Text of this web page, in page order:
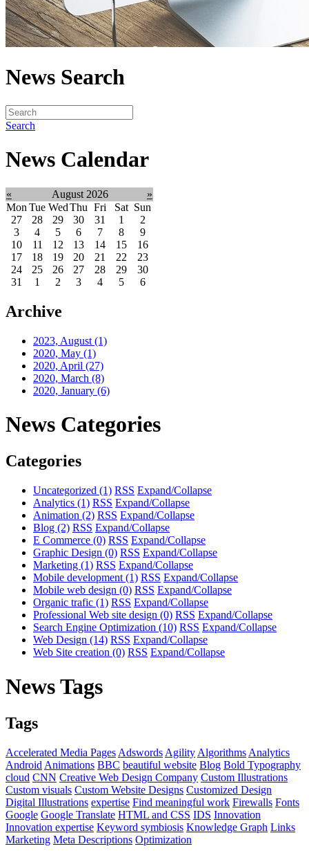
News Search
Search
News Calendar
« August 2026
»
Mon Tue WedThu Fri Sat Sun
27
28 29 30 31 1
2
3
4 5 6 7 8
9
10
11 12 13 14 15
16
17
18 19 20 21 22
23
24
25 26 27 28 29
30
31
1 2 3 4 5 6
Archive
2023, August (1)
2020, May (1)
2020, April (27)
2020, March (8)
2020, January (6)
News Categories
Categories
Uncategorized (1) RSS Expand/Collapse
Analytics (1) RSS Expand/Collapse
Animation (2) RSS Expand/Collapse
Blog (2) RSS Expand/Collapse
E Commerce (0) RSS Expand/Collapse
Graphic Design (0) RSS Expand/Collapse
Marketing (1) RSS Expand/Collapse
Mobile development (1) RSS Expand/Collapse
Mobile web design (0) RSS Expand/Collapse
Organic trafic (1) RSS Expand/Collapse
Professional Web site design (0) RSS Expand/Collapse
Search Engine Optimization (10) RSS Expand/Collapse
Web Design (14) RSS Expand/Collapse
Web Site creation (0) RSS Expand/Collapse
News Tags
Tags
Accelerated Media Pages Adswords Agility Algorithms Analytics
Android Animations BBC beautiful website Blog Bold Typography
cloud CNN Creative Web Design Company Custom Illustrations
Custom visuals Custom Website Designs Customized Design
Digital Illustrations expertise Find meaningful work Firewalls Fonts
Google Google Translate HTML and CSS IDS Innovation
Innovation expertise Keyword symbiosis Knowledge Graph Links
Marketing Meta Descriptions Optimization